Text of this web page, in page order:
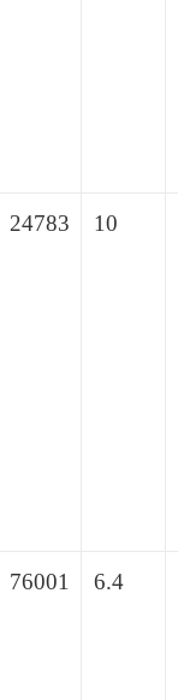
24783 10
76001 6.4